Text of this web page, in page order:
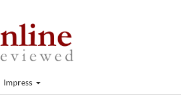
Impress